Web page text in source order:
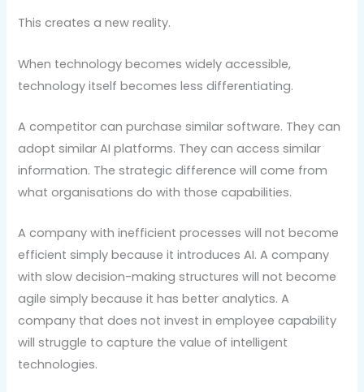
This creates a new reality.
When technology becomes widely accessible,
technology itself becomes less differentiating.
A competitor can purchase similar software. They can
adopt similar AI platforms. They can access similar
information. The strategic difference will come from
what organisations do with those capabilities.
A company with inefficient processes will not become
efficient simply because it introduces AI. A company
with slow decision-making structures will not become
agile simply because it has better analytics. A
company that does not invest in employee capability
will struggle to capture the value of intelligent
technologies.